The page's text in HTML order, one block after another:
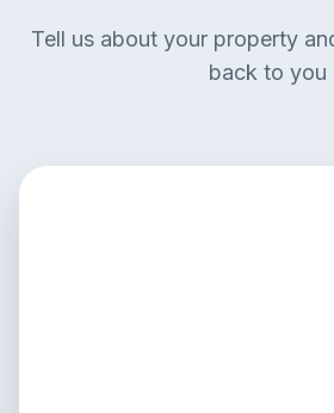
Tell us about your property
back to you